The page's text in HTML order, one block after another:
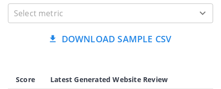
DOWNLOAD SAMPLE CSV
Score Latest Generated Website Review